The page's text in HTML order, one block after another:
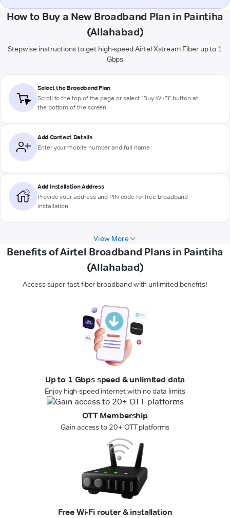
How to Buy a New Broadband Plan in Paintiha
(Allahabad)
Stepwise instructions to get high-speed Airtel Xstream Fiber up to 1
Gbps
Select the Broadband Plan
Scroll to the top of the page or select "Buy Wi-Fi" button at
the bottom of the screen
Add Contact Details
Enter your mobile number and full name
Add Installation Address
Provide your address and PIN code for free broadband
installation
View More
Benefits of Airtel Broadband Plans in Paintiha
(Allahabad)
Access super-fast fiber broadband with unlimited benefits!
Up to 1 Gbps speed & unlimited data
Enjoy high-speed internet with no data limits
OTT Membership
Gain access to 20+ OTT platforms
Free Wi-Fi router & installation